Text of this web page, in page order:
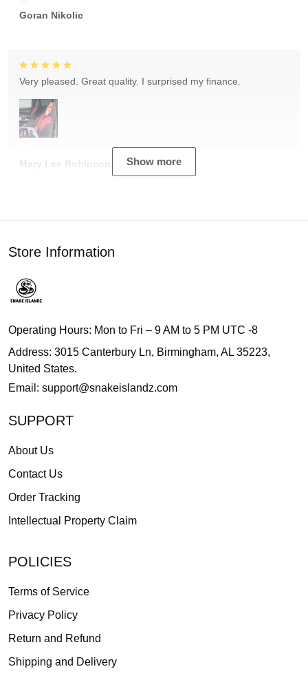
Goran Nikolic
Mary Lee Robinson
Very pleased. Great quality. I surprised my finance.
Show more
Store Information
Operating Hours: Mon to Fri – 9 AM to 5 PM UTC -8
Address: 3015 Canterbury Ln, Birmingham, AL 35223,
United States.
Email: support@snakeislandz.com
SUPPORT
About Us
Contact Us
Order Tracking
Intellectual Property Claim
POLICIES
Terms of Service
Privacy Policy
Return and Refund
Shipping and Delivery